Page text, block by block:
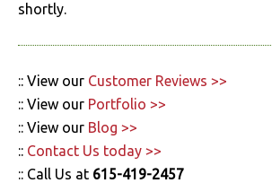
shortly.
:: View our Customer Reviews >>
:: View our Portfolio >>
:: View our Blog >>
:: Contact Us today >>
:: Call Us at 615-419-2457